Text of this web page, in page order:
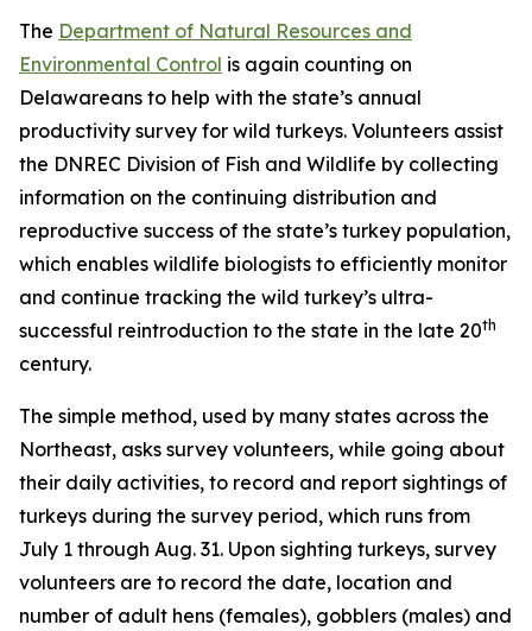
The Department of Natural Resources and
Environmental Control is again counting on
Delawareans to help with the state’s annual
productivity survey for wild turkeys. Volunteers assist
the DNREC Division of Fish and Wildlife by collecting
information on the continuing distribution and
reproductive success of the state’s turkey population,
which enables wildlife biologists to efficiently monitor
and continue tracking the wild turkey’s ultra-
successful reintroduction to the state in the late 20th
century.
The simple method, used by many states across the
Northeast, asks survey volunteers, while going about
their daily activities, to record and report sightings of
turkeys during the survey period, which runs from
July 1 through Aug. 31. Upon sighting turkeys, survey
volunteers are to record the date, location and
number of adult hens (females), gobblers (males) and